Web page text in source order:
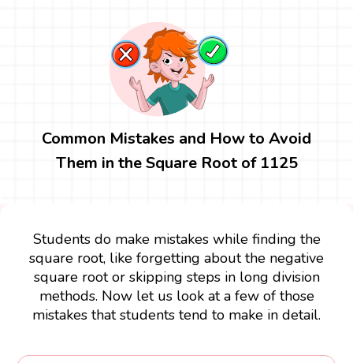
Common Mistakes and How to Avoid
Them in the Square Root of 1125
Students do make mistakes while finding the
square root, like forgetting about the negative
square root or skipping steps in long division
methods. Now let us look at a few of those
mistakes that students tend to make in detail.